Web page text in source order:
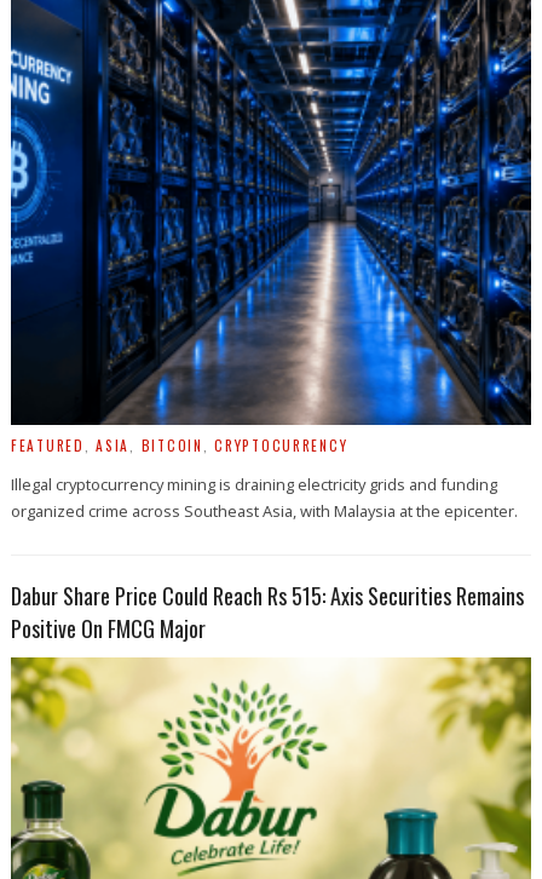
FEATURED ,ASIA BITCOIN ,CRYPTOCURRENCY
Illegal cryptocurrency mining is draining electricity grids and funding
organized crime across Southeast Asia, with Malaysia at the epicenter.
Dabur Share Price Could Reach Rs 515: Axis Securities Remains
Positive On FMCG Major